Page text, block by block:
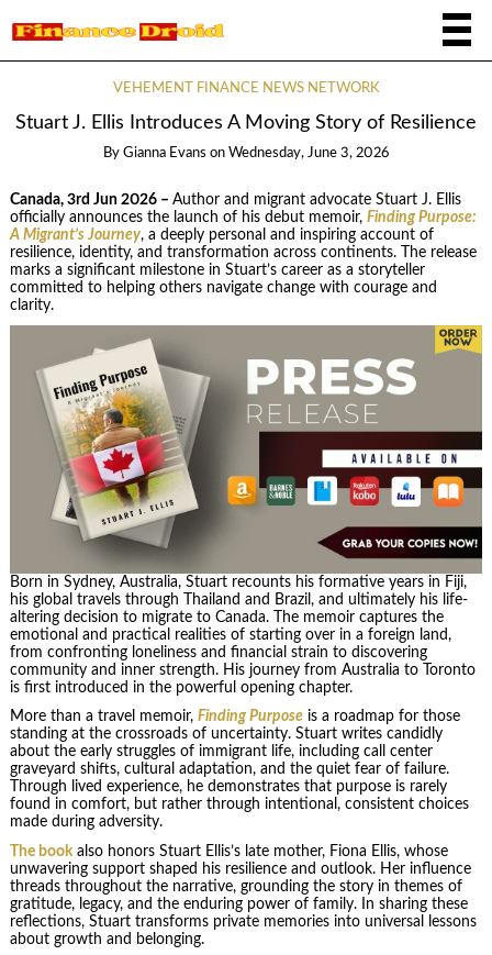
VEHEMENT FINANCE NEWS NETWORK
Stuart J. Ellis Introduces A Moving Story of Resilience
By Gianna Evans on Wednesday, June 3, 2026
Canada, 3rd Jun 2026 – Author and migrant advocate Stuart J. Ellis
officially announces the launch of his debut memoir, Finding Purpose:
A Migrant’s Journey, a deeply personal and inspiring account of
resilience, identity, and transformation across continents. The release
marks a significant milestone in Stuart’s career as a storyteller
committed to helping others navigate change with courage and
clarity.
Born in Sydney, Australia, Stuart recounts his formative years in Fiji,
his global travels through Thailand and Brazil, and ultimately his life-
altering decision to migrate to Canada. The memoir captures the
emotional and practical realities of starting over in a foreign land,
from confronting loneliness and financial strain to discovering
community and inner strength. His journey from Australia to Toronto
is first introduced in the powerful opening chapter.
More than a travel memoir, Finding Purposeis a roadmap for those
standing at the crossroads of uncertainty. Stuart writes candidly
about the early struggles of immigrant life, including call center
graveyard shifts, cultural adaptation, and the quiet fear of failure.
Through lived experience, he demonstrates that purpose is rarely
found in comfort, but rather through intentional, consistent choices
made during adversity.
The bookalso honors Stuart Ellis’s late mother, Fiona Ellis, whose
unwavering support shaped his resilience and outlook. Her influence
threads throughout the narrative, grounding the story in themes of
gratitude, legacy, and the enduring power of family. In sharing these
reflections, Stuart transforms private memories into universal lessons
about growth and belonging.